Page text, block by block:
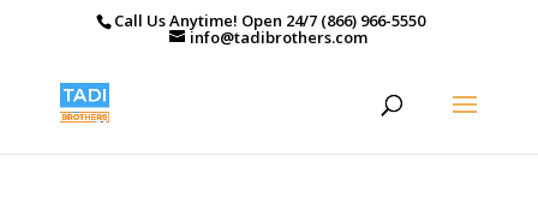
Call Us Anytime! Open 24/7 (866) 966-5550
info@tadibrothers.com